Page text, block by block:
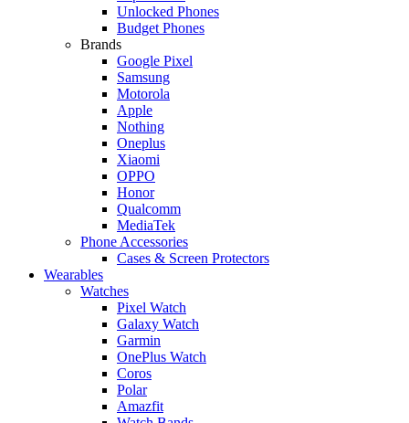
Unlocked Phones
Budget Phones
Brands
Google Pixel
Samsung
Motorola
Apple
Nothing
Oneplus
Xiaomi
OPPO
Honor
Qualcomm
MediaTek
Phone Accessories
Cases & Screen Protectors
Wearables
Watches
Pixel Watch
Galaxy Watch
Garmin
OnePlus Watch
Coros
Polar
Amazfit